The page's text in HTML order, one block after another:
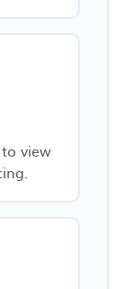
view